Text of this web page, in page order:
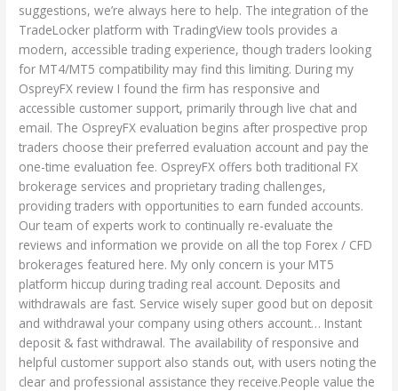
suggestions, we’re always here to help. The integration of the
TradeLocker platform with TradingView tools provides a
modern, accessible trading experience, though traders looking
for MT4/MT5 compatibility may find this limiting. During my
OspreyFX review I found the firm has responsive and
accessible customer support, primarily through live chat and
email. The OspreyFX evaluation begins after prospective prop
traders choose their preferred evaluation account and pay the
one-time evaluation fee. OspreyFX offers both traditional FX
brokerage services and proprietary trading challenges,
providing traders with opportunities to earn funded accounts.
Our team of experts work to continually re-evaluate the
reviews and information we provide on all the top Forex / CFD
brokerages featured here. My only concern is your MT5
platform hiccup during trading real account. Deposits and
withdrawals are fast. Service wisely super good but on deposit
and withdrawal your company using others account… Instant
deposit & fast withdrawal. The availability of responsive and
helpful customer support also stands out, with users noting the
clear and professional assistance they receive.People value the